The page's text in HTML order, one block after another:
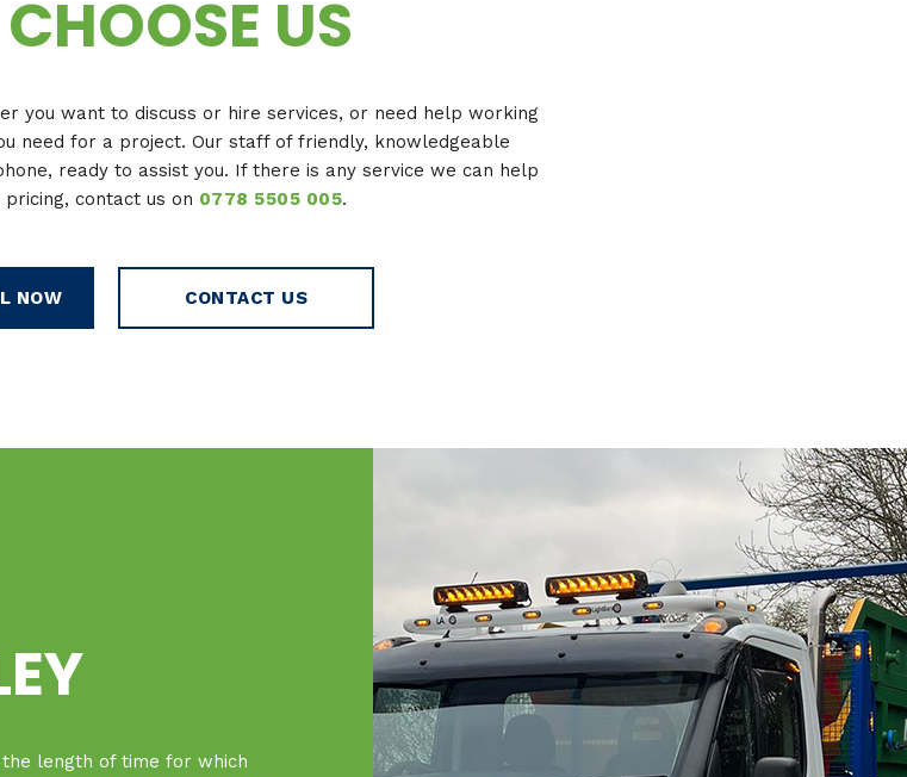
CHOOSE US
you want to discuss or hire services, or need help working
need for a project. Our staff of friendly, knowledgeable
ready to assist you. If there is any service we can help
contact us on 0778 5505 005.
NOW CONTACT US
length of time for which